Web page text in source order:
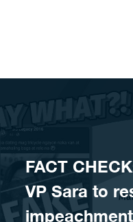
FACT
VP Sara to